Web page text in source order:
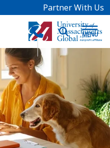
Partner With Us